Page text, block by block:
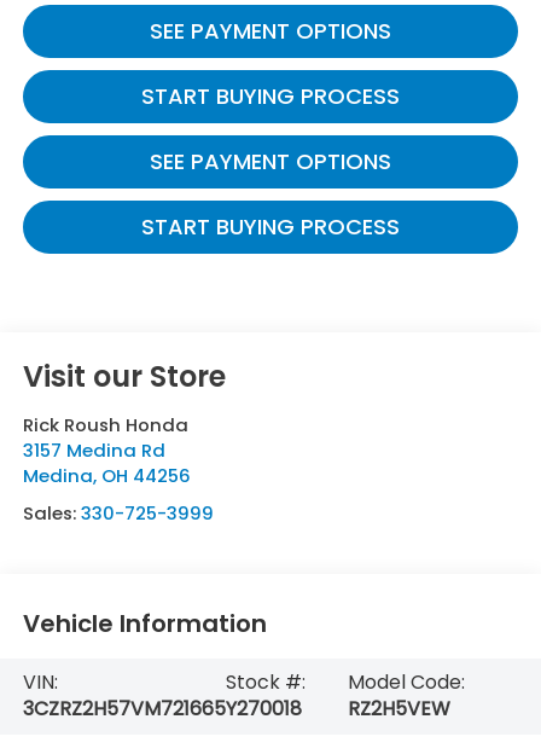
SEE PAYMENT OPTIONS
START BUYING PROCESS
SEE PAYMENT OPTIONS
START BUYING PROCESS
Visit our Store
Rick Roush Honda
3157 Medina Rd
Medina, OH 44256
Sales:330-725-3999
Vehicle Information
VIN:
3CZRZ2H57VM721665
Stock #:
Y270018
Model Code:
RZ2H5VEW